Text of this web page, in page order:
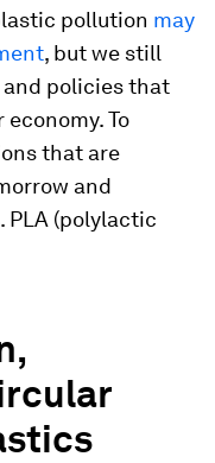
pollution may
, but we still
policies that
To
that are
and
PLA (polylactic